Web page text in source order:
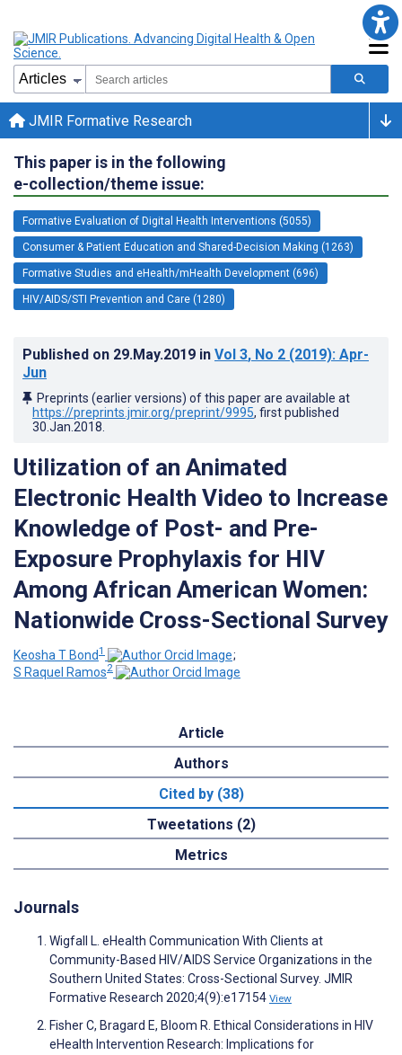
JMIR Formative Research
This paper is in the following
e-collection/theme issue:
Formative Evaluation of Digital Health Interventions (5055)
Consumer & Patient Education and Shared-Decision Making (1263)
Formative Studies and eHealth/mHealth Development (696)
HIV/AIDS/STI Prevention and Care (1280)
Published on 29.May.2019 in Vol 3, No 2 (2019): Apr-
Jun
Preprints (earlier versions) of this paper are available at
https://preprints.jmir.org/preprint/9995, first published
30.Jan.2018
Utilization of an Animated
Electronic Health Video to Increase
Knowledge of Post- and Pre-
Exposure Prophylaxis for HIV
Among African American Women:
Nationwide Cross-Sectional Survey
Keosha T Bond1
;
S Raquel Ramos2
Article
Authors
Cited by (38)
Tweetations (2)
Metrics
Journals
Wigfall L. eHealth Communication With Clients at
Community-Based HIV/AIDS Service Organizations in the
Southern United States: Cross-Sectional Survey. JMIR
Formative Research 2020;4(9):e17154 View
Fisher C, Bragard E, Bloom R. Ethical Considerations in HIV
eHealth Intervention Research: Implications for